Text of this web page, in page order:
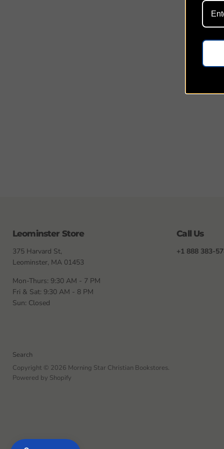
Leominster Store
375 Harvard St,
Leominster, MA 01453
Mon-Thurs: 9:30 AM - 7 PM
Fri & Sat: 9:30 AM - 8 PM
Sun: Closed
Call Us
+1 888 383-
Search
Copyright © 2026 Morning Star Christian Bookstores.
Powered by Shopify